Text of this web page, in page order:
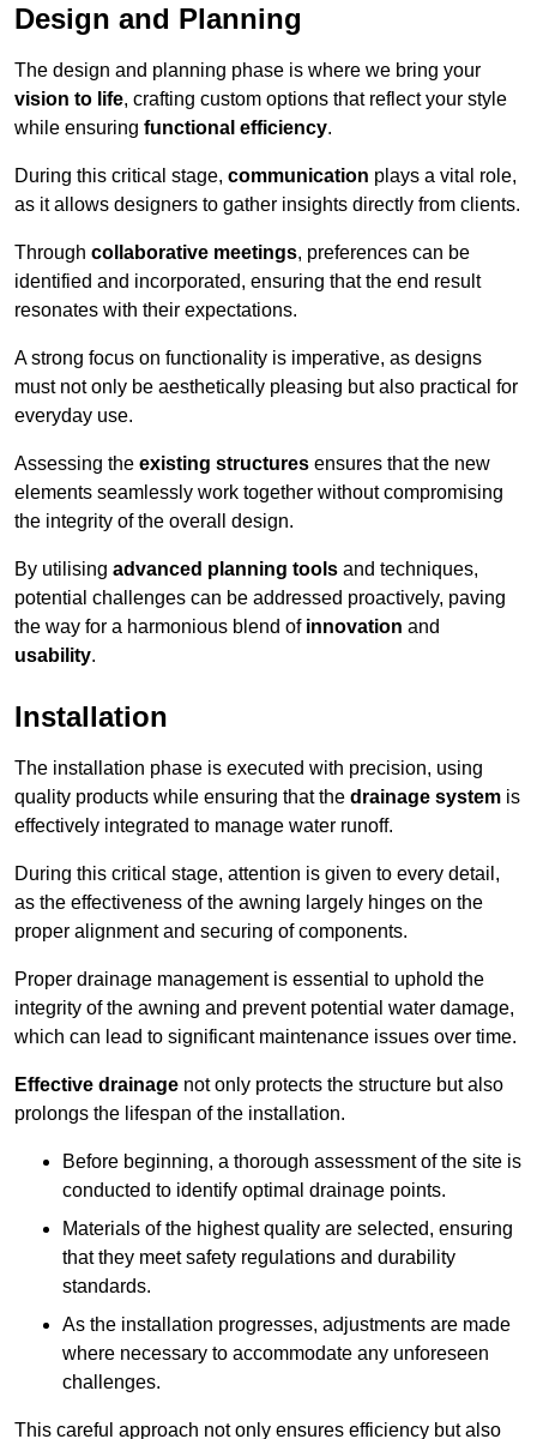
Design and Planning
The design and planning phase is where we bring your
vision to life, crafting custom options that reflect your style
while ensuring functional efficiency.
During this critical stage, communication plays a vital role,
as it allows designers to gather insights directly from clients.
Through collaborative meetings, preferences can be
identified and incorporated, ensuring that the end result
resonates with their expectations.
A strong focus on functionality is imperative, as designs
must not only be aesthetically pleasing but also practical for
everyday use.
Assessing the existing structures ensures that the new
elements seamlessly work together without compromising
the integrity of the overall design.
By utilising advanced planning tools and techniques,
potential challenges can be addressed proactively, paving
the way for a harmonious blend of innovation and
usability.
Installation
The installation phase is executed with precision, using
quality products while ensuring that the drainage system is
effectively integrated to manage water runoff.
During this critical stage, attention is given to every detail,
as the effectiveness of the awning largely hinges on the
proper alignment and securing of components.
Proper drainage management is essential to uphold the
integrity of the awning and prevent potential water damage,
which can lead to significant maintenance issues over time.
Effective drainage not only protects the structure but also
prolongs the lifespan of the installation.
Before beginning, a thorough assessment of the site is
conducted to identify optimal drainage points.
Materials of the highest quality are selected, ensuring
that they meet safety regulations and durability
standards.
As the installation progresses, adjustments are made
where necessary to accommodate any unforeseen
challenges.
This careful approach not only ensures efficiency but also